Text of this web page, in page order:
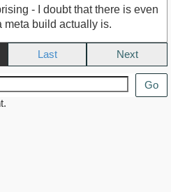
- I doubt that there is even
meta build actually is.
Next
Go